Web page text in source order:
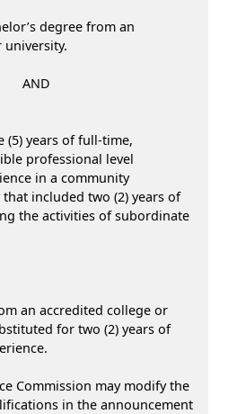
degree from an
university.
AND
(5) years of full-time,
professional level
in a community
included two (2) years of
the activities of subordinate
an accredited college or
for two (2) years of
Commission may modify the
in the announcement